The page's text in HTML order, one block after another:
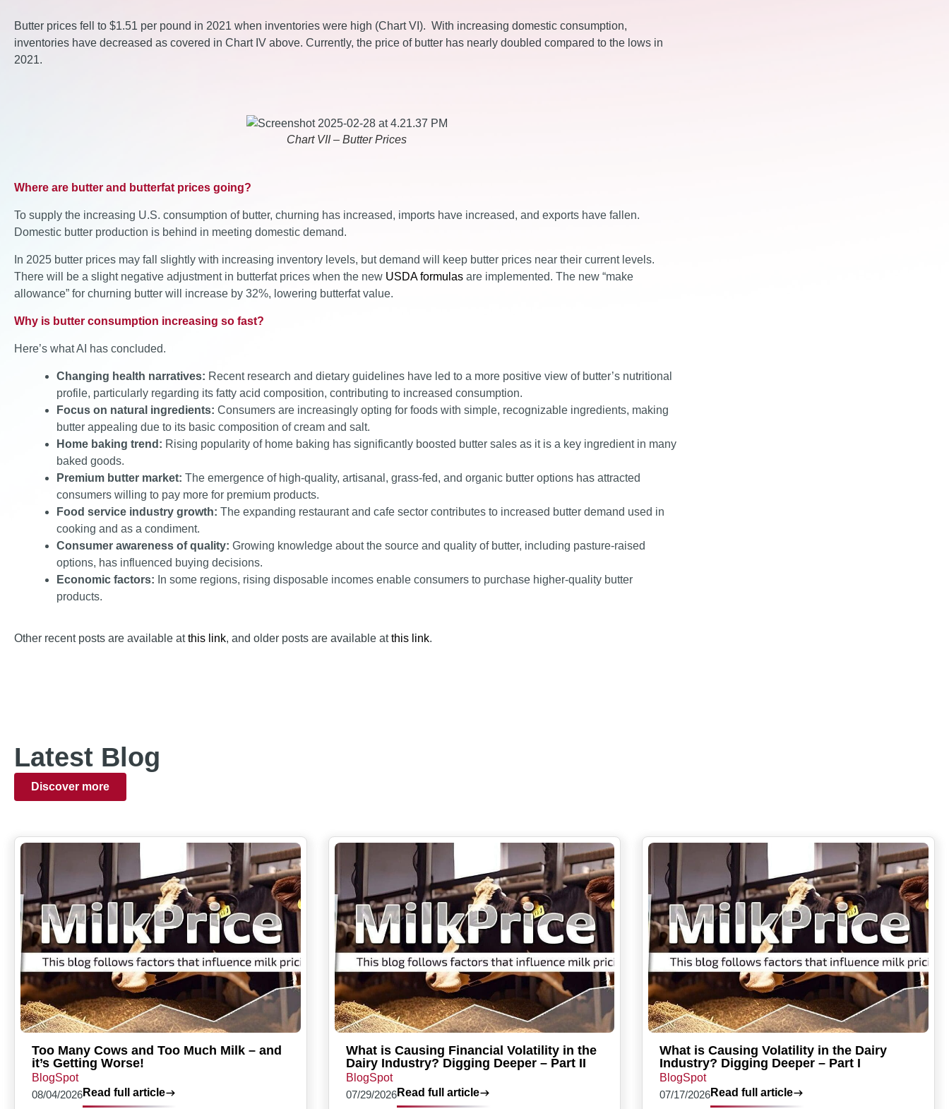
Butter prices fell to $1.51 per pound in 2021 when inventories were high (Chart VI). With increasing domestic consumption,
inventories have decreased as covered in Chart IV above. Currently, the price of butter has nearly doubled compared to the lows in
2021.
Chart VII – Butter Prices
Where are butter and butterfat prices going?
To supply the increasing U.S. consumption of butter, churning has increased, imports have increased, and exports have fallen.
Domestic butter production is behind in meeting domestic demand.
In 2025 butter prices may fall slightly with increasing inventory levels, but demand will keep butter prices near their current levels.
There will be a slight negative adjustment in butterfat prices when the new USDA formulas are implemented. The new “make
allowance” for churning butter will increase by 32%, lowering butterfat value.
Why is butter consumption increasing so fast?
Here’s what AI has concluded.
Changing health narratives: Recent research and dietary guidelines have led to a more positive view of butter’s nutritional
profile, particularly regarding its fatty acid composition, contributing to increased consumption.
Focus on natural ingredients: Consumers are increasingly opting for foods with simple, recognizable ingredients, making
butter appealing due to its basic composition of cream and salt.
Home baking trend: Rising popularity of home baking has significantly boosted butter sales as it is a key ingredient in many
baked goods.
Premium butter market: The emergence of high-quality, artisanal, grass-fed, and organic butter options has attracted
consumers willing to pay more for premium products.
Food service industry growth: The expanding restaurant and cafe sector contributes to increased butter demand used in
cooking and as a condiment.
Consumer awareness of quality: Growing knowledge about the source and quality of butter, including pasture-raised
options, has influenced buying decisions.
Economic factors: In some regions, rising disposable incomes enable consumers to purchase higher-quality butter
products.
Other recent posts are available atthis link, and older posts are available atthis link.
Latest Blog
Discover more
Too Many Cows and Too Much Milk – and
it’s Getting Worse!
BlogSpot
08/04/2026Read full article
What is Causing Financial Volatility in the
Dairy Industry? Digging Deeper – Part II
BlogSpot
07/29/2026Read full article
What is Causing Volatility in the Dairy
Industry? Digging Deeper – Part I
BlogSpot
07/17/2026Read full article